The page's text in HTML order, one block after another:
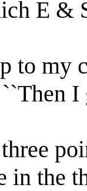
E &
to my
in the